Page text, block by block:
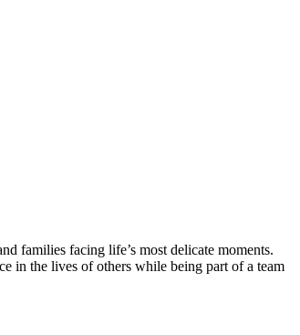
families facing life’s most delicate moments.
in the lives of others while being part of a team